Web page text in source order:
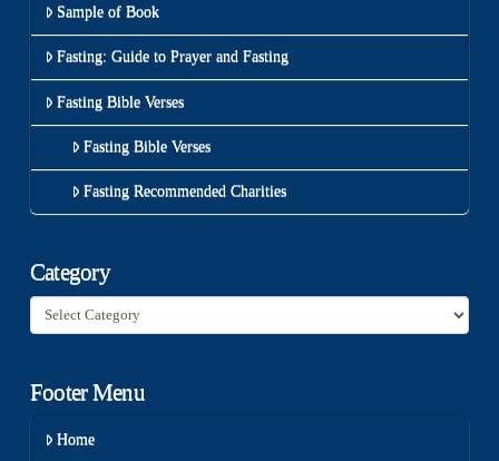
Sample of Book
Fasting: Guide to Prayer and Fasting
Fasting Bible Verses
Fasting Bible Verses
Fasting Recommended Charities
Category
Category
Footer Menu
Home